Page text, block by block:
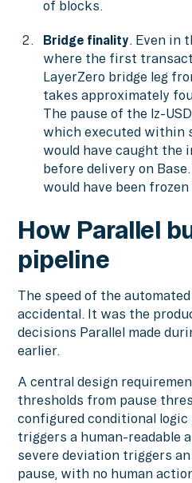
of blocks.
Bridge finality. Even in
where the first
LayerZero bridge leg
takes approximately
The pause of the lz-
which executed within
would have caught the
before delivery on
would have been
How Parallel
pipeline
The speed of the
accidental. It was the
decisions Parallel made
earlier.
A central design
thresholds from pause
configured conditional
triggers a human-readable
severe deviation triggers
pause, with no human